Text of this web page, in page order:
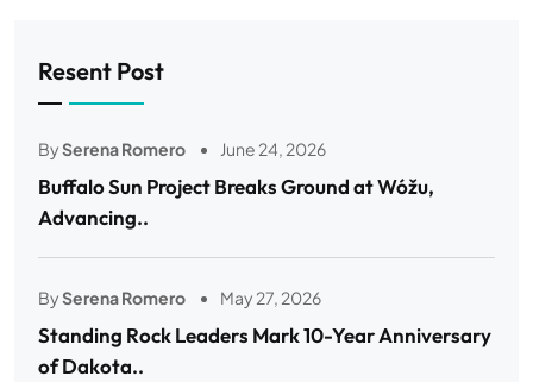
Resent Post
BySerena Romero June 24, 2026
Buffalo Sun Project Breaks Ground at Wóžu,
Advancing..
BySerena Romero May 27, 2026
Standing Rock Leaders Mark 10-Year Anniversary
of Dakota..